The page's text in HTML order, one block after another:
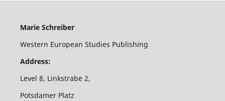
Marie Schreiber
Western European Studies Publishing
Address:
Level 8, Linkstrabe 2,
Potsdamer Platz